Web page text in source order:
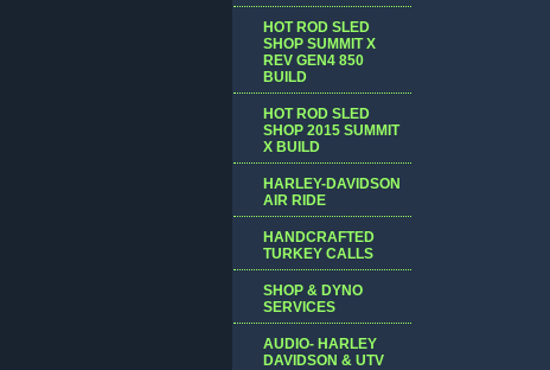
HOT ROD SLED
SHOP SUMMIT X
REV GEN4 850
BUILD
HOT ROD SLED
SHOP 2015 SUMMIT
X BUILD
HARLEY-DAVIDSON
AIR RIDE
HANDCRAFTED
TURKEY CALLS
SHOP & DYNO
SERVICES
AUDIO- HARLEY
DAVIDSON & UTV